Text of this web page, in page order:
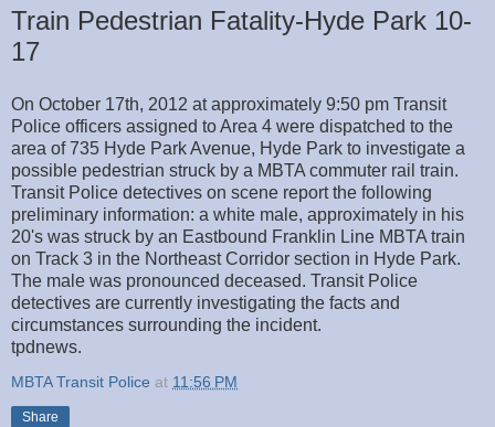
Train Pedestrian Fatality-Hyde Park 10-
17
On October 17th, 2012 at approximately 9:50 pm Transit
Police officers assigned to Area 4 were dispatched to the
area of 735 Hyde Park Avenue, Hyde Park to investigate a
possible pedestrian struck by a MBTA commuter rail train.
Transit Police detectives on scene report the following
preliminary information: a white male, approximately in his
20's was struck by an Eastbound Franklin Line MBTA train
on Track 3 in the Northeast Corridor section in Hyde Park.
The male was pronounced deceased. Transit Police
detectives are currently investigating the facts and
circumstances surrounding the incident.
tpdnews.
MBTA Transit Police at 11:56 PM
Share